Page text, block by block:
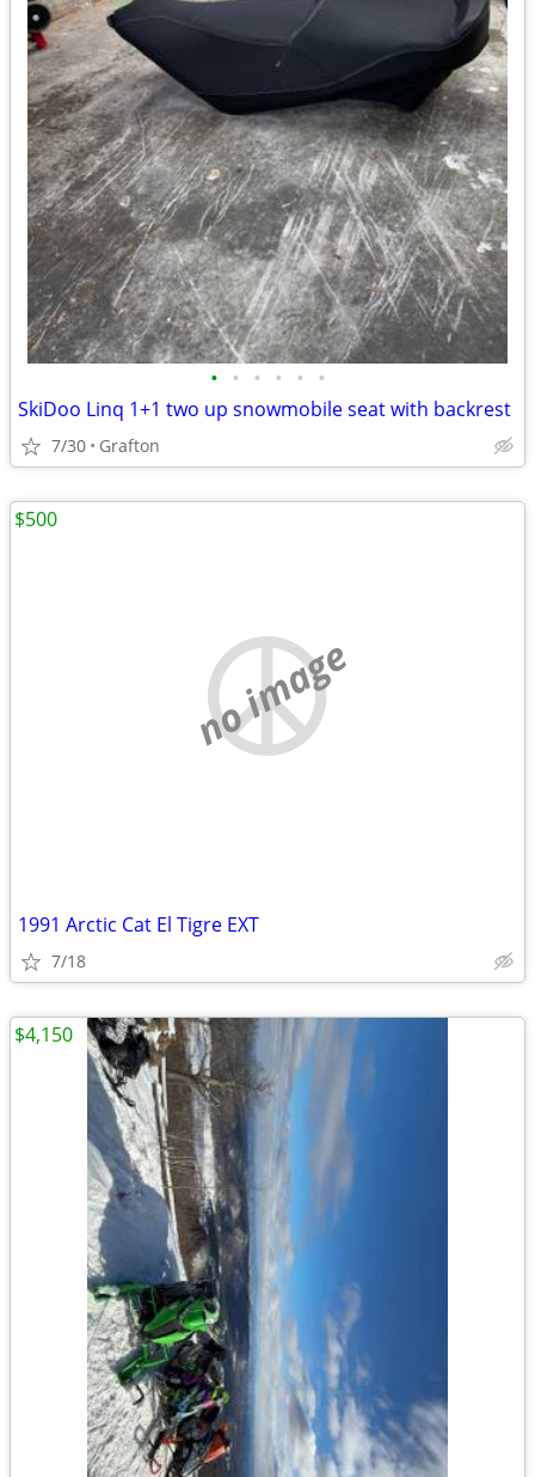
• • • • • •
SkiDoo Linq 1+1 two up snowmobile seat with backrest
7/30 Grafton
no image
1991 Arctic Cat El Tigre EXT
7/18
$500
$4,150